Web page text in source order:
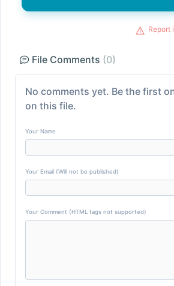
Report
File Comments (0)
No comments yet. Be the first
on this file.
Your Name
Your Email (Will not be published)
Your Comment (HTML tags not supported)